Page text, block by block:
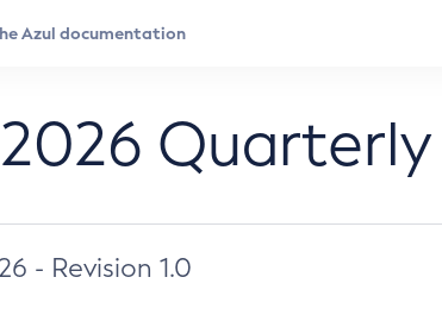
- Revision 1.0